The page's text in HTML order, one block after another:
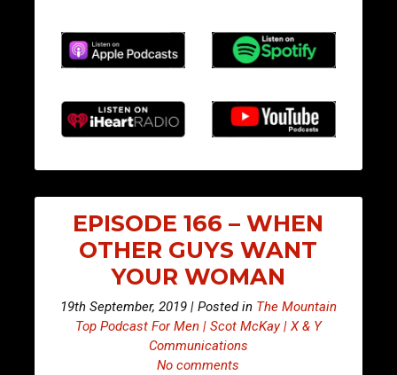
EPISODE 166 – WHEN
OTHER GUYS WANT
YOUR WOMAN
19th September, 2019 | Posted in The Mountain
Top Podcast For Men | Scot McKay | X & Y
Communications
No comments